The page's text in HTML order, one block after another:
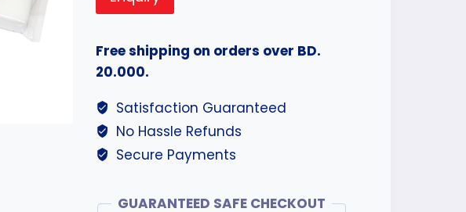
Free shipping on orders over BD.
20.000.
Satisfaction Guaranteed
No Hassle Refunds
Secure Payments
GUARANTEED SAFE CHECKOUT